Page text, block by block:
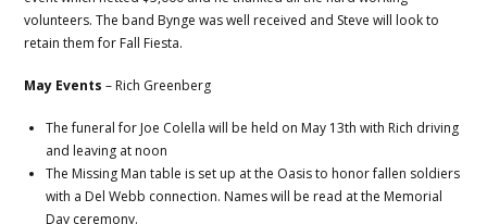
volunteers. The band Bynge was well received and Steve will look to
retain them for Fall Fiesta.
May Events – Rich Greenberg
The funeral for Joe Colella will be held on May 13th with Rich driving
and leaving at noon
The Missing Man table is set up at the Oasis to honor fallen soldiers
with a Del Webb connection. Names will be read at the Memorial
Day ceremony.